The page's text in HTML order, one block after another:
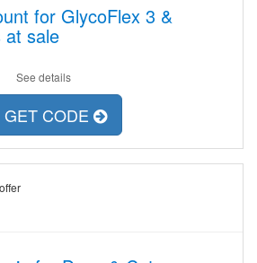
for GlycoFlex 3 &
at sale
See details
GET CODE